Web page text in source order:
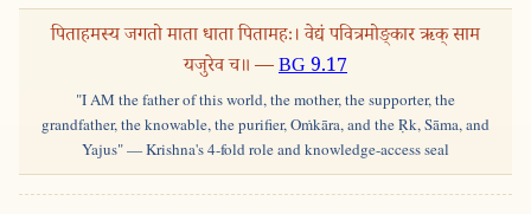
पिताहमस्य जगतो माता धाता पितामहः। वेद्यं पवित्रमोङ्कार ऋक् साम
यजुरेव च॥ —BG 9.17
"I AM the father of this world, the mother, the supporter, the
grandfather, the knowable, the purifier, Oṁkāra, and the Ṛk, Sāma, and
Yajus" — Krishna's 4-fold role and knowledge-access seal